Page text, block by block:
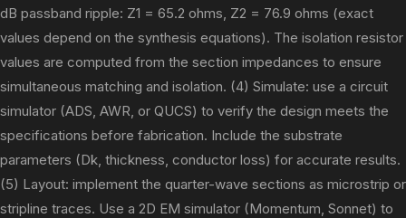
dB passband ripple: Z1 = 65.2 ohms, Z2 = 76.9 ohms (exact
values depend on the synthesis equations). The isolation resistor
values are computed from the section impedances to ensure
simultaneous matching and isolation. (4) Simulate: use a circuit
simulator (ADS, AWR, or QUCS) to verify the design meets the
specifications before fabrication. Include the substrate
parameters (Dk, thickness, conductor loss) for accurate results.
(5) Layout: implement the quarter-wave sections as microstrip or
stripline traces. Use a 2D EM simulator (Momentum, Sonnet) to